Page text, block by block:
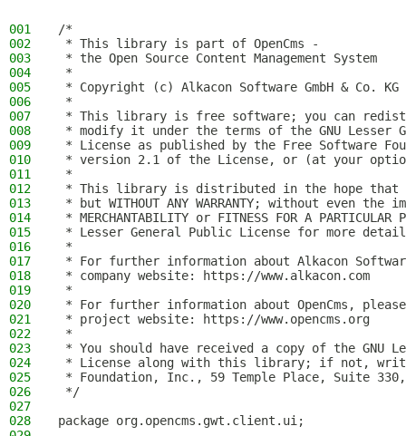
001
/*
002
* This library is part of OpenCms -
003
* the Open Source Content Management System
004
*
005
* Copyright (c) Alkacon Software GmbH & Co.
006
*
007
* This library is free software; you can
008
* modify it under the terms of the GNU Lesser
009
* License as published by the Free Software
010
* version 2.1 of the License, or (at your
011
*
012
* This library is distributed in the hope
013
* but WITHOUT ANY WARRANTY; without even
014
* MERCHANTABILITY or FITNESS FOR A PARTICULAR
015
* Lesser General Public License for more
016
*
017
* For further information about Alkacon
018
* company website: https://www.alkacon.com
019
*
020
* For further information about OpenCms,
021
* project website: https://www.opencms.org
022
*
023
* You should have received a copy of the GNU
024
* License along with this library; if not,
025
* Foundation, Inc., 59 Temple Place, Suite 330,
026
*/
027
028
package org.opencms.gwt.client.ui;